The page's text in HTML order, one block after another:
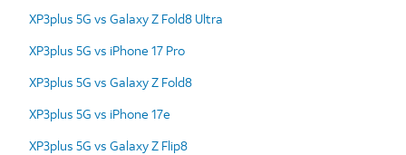
XP3plus 5G vs Galaxy Z Fold8 Ultra
XP3plus 5G vs iPhone 17 Pro
XP3plus 5G vs Galaxy Z Fold8
XP3plus 5G vs iPhone 17e
XP3plus 5G vs Galaxy Z Flip8